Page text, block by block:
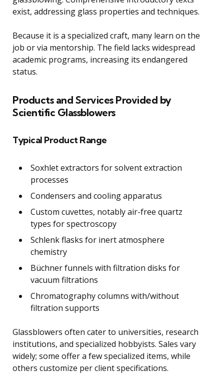
exist, addressing glass properties and techniques.
Because it is a specialized craft, many learn on the
job or via mentorship. The field lacks widespread
academic programs, increasing its endangered
status.
Products and Services Provided by
Scientific Glassblowers
Typical Product Range
Soxhlet extractors for solvent extraction
processes
Condensers and cooling apparatus
Custom cuvettes, notably air-free quartz
types for spectroscopy
Schlenk flasks for inert atmosphere
chemistry
Büchner funnels with filtration disks for
vacuum filtrations
Chromatography columns with/without
filtration supports
Glassblowers often cater to universities, research
institutions, and specialized hobbyists. Sales vary
widely; some offer a few specialized items, while
others customize per client specifications.